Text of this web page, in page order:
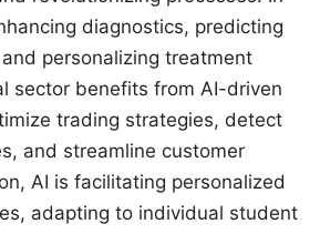
diagnostics, predicting
personalizing treatment
sector benefits from AI-driven
trading strategies, detect
and streamline customer
AI is facilitating personalized
adapting to individual student